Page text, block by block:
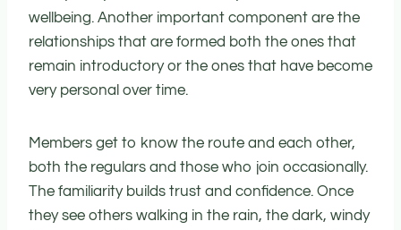
wellbeing. Another important component are the
relationships that are formed both the ones that
remain introductory or the ones that have become
very personal over time.
Members get to know the route and each other,
both the regulars and those who join occasionally.
The familiarity builds trust and confidence. Once
they see others walking in the rain, the dark, windy